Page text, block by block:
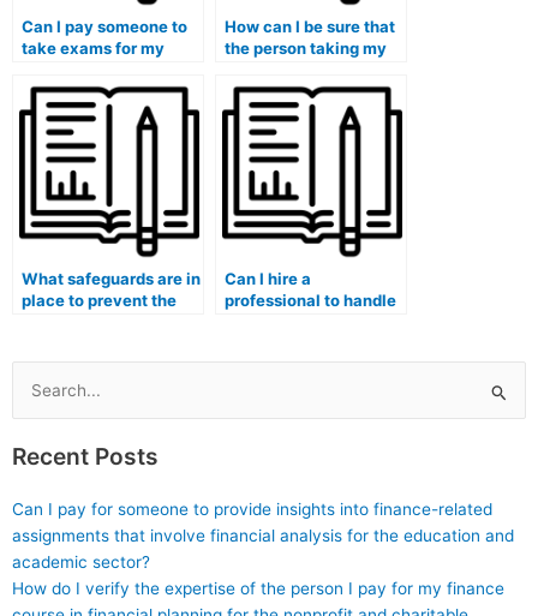
Can I pay someone to
take exams for my
program?
How can I be sure that
the person taking my
proficient in the
subject matter?
What safeguards are in
place to prevent the
Can I hire a
professional to handle
university?
Search
for:
Recent Posts
Can I pay for someone to provide insights into finance-related
assignments that involve financial analysis for the education and
academic sector?
How do I verify the expertise of the person I pay for my finance